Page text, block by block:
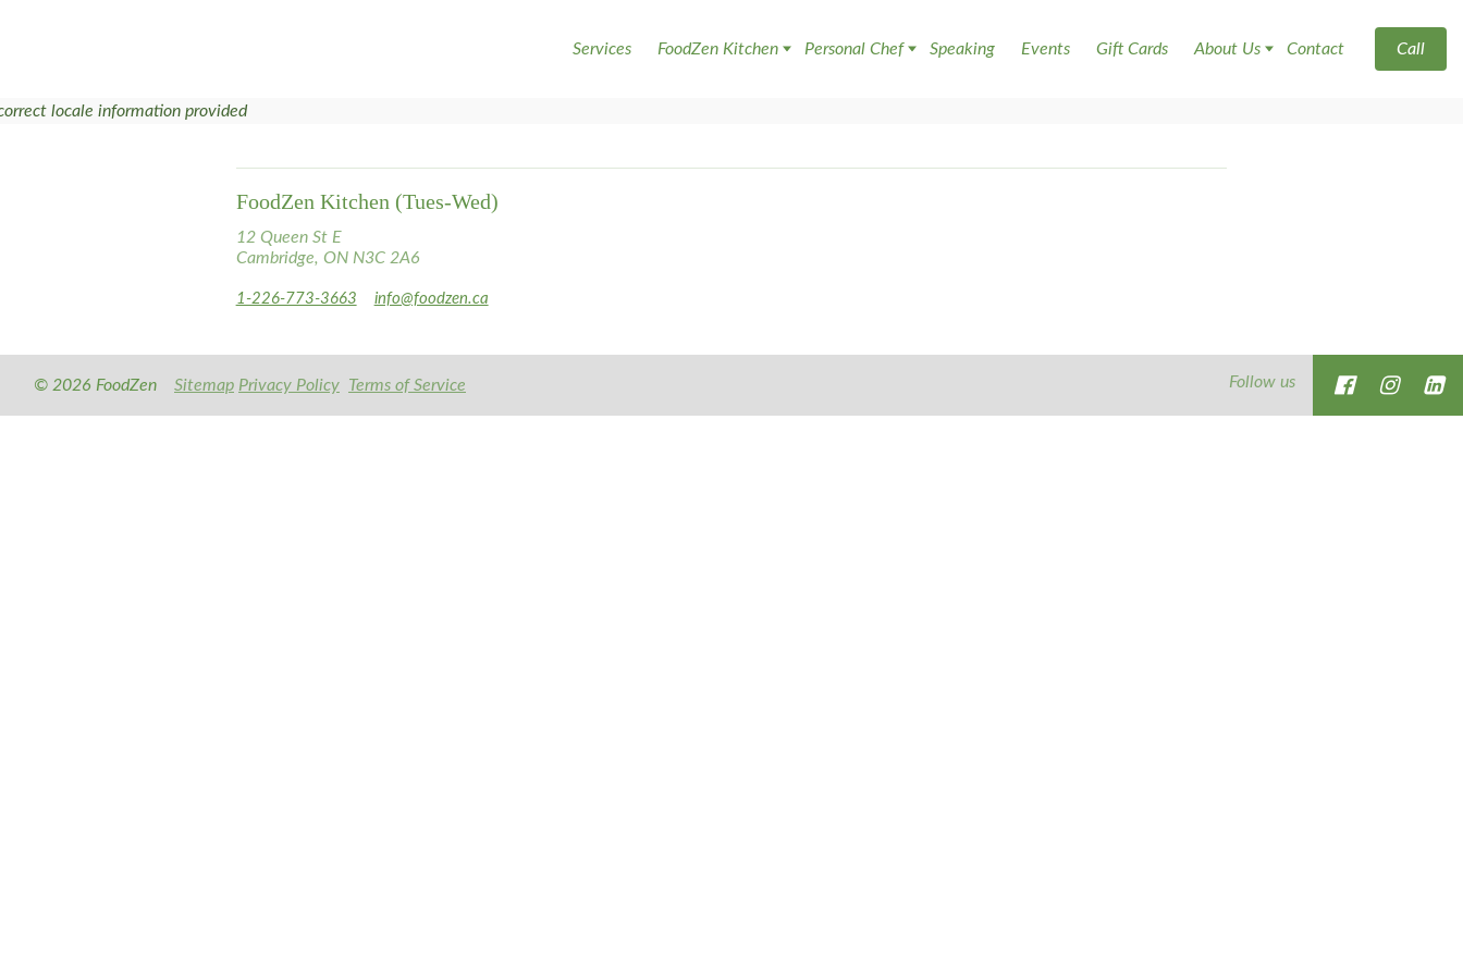
Services FoodZen Kitchen Personal Chef Speaking Events Gift Cards About Us Contact Call
locale information provided
FoodZen Kitchen (Tues-Wed)
12 Queen St E
Cambridge, ON N3C 2A6
1-226-773-3663 info@foodzen.ca
© 2026 FoodZen Sitemap Privacy Policy Terms of Service Follow us